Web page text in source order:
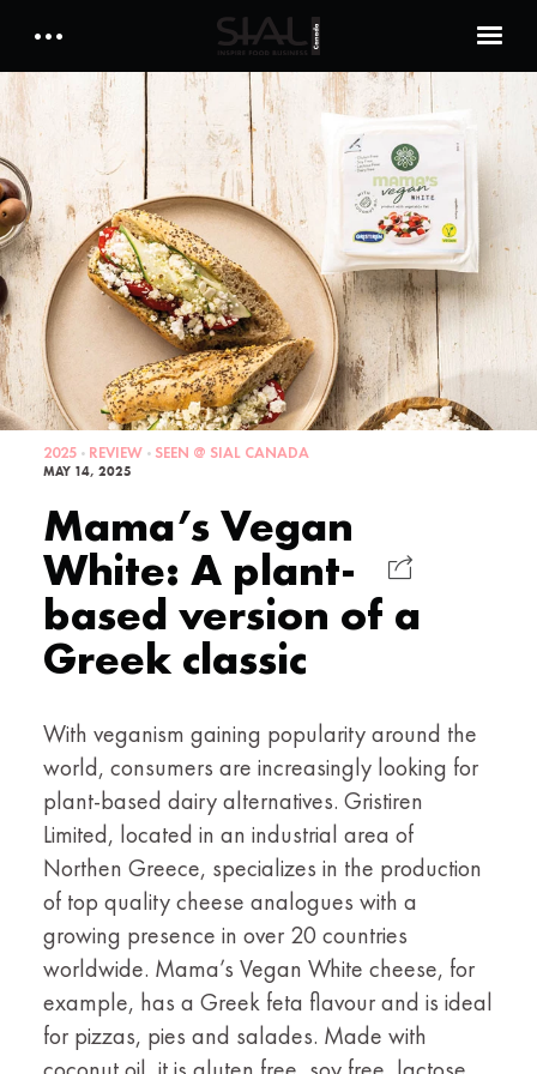
2025 REVIEW SEEN @ SIAL CANADA
MAY 14, 2025
Mama’s Vegan
White: A plant-
based version of a
Greek classic
With veganism gaining popularity around the
world, consumers are increasingly looking for
plant-based dairy alternatives. Gristiren
Limited, located in an industrial area of
Northen Greece, specializes in the production
of top quality cheese analogues with a
growing presence in over 20 countries
worldwide. Mama’s Vegan White cheese, for
example, has a Greek feta flavour and is ideal
for pizzas, pies and salades. Made with
Daily 2026
E-Magazine
Testimonials
Designed by Cleverdis
Media Kits
Sial Canada Daily - media kit